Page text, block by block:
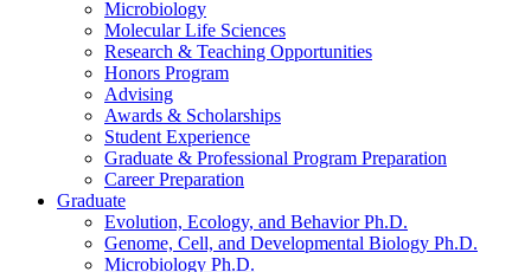
Microbiology
Molecular Life Sciences
Research & Teaching Opportunities
Honors Program
Advising
Awards & Scholarships
Student Experience
Graduate & Professional Program Preparation
Career Preparation
Graduate
Evolution, Ecology, and Behavior Ph.D.
Genome, Cell, and Developmental Biology Ph.D.
Microbiology Ph.D.